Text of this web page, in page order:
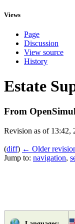
Views
Page
Discussion
View source
History
Estate
From
Revision as of 13:42,
(diff) ← Older
Jump to: navigation,